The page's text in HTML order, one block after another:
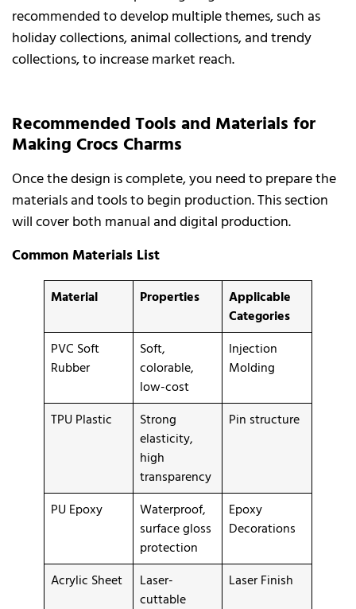
recommended to develop multiple themes, such as
holiday collections, animal collections, and trendy
collections, to increase market reach.
Recommended Tools and Materials for
Making Crocs Charms
Once the design is complete, you need to prepare the
materials and tools to begin production. This section
will cover both manual and digital production.
Common Materials List
Material Properties
Applicable
Categories
PVC Soft
Rubber
Soft,
colorable,
low-cost
Injection
Molding
TPU Plastic
Strong
elasticity,
high
transparency
Pin structure
PU Epoxy
Waterproof,
surface gloss
protection
Epoxy
Decorations
Acrylic Sheet
Laser-
cuttable
Laser Finish